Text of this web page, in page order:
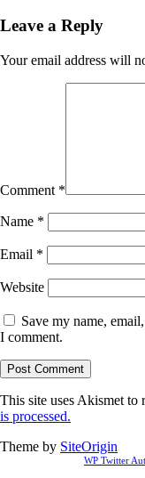
Leave a Reply
Your email address will
Comment *
Name *
Email *
Website
Save my name,
I comment.
This site uses Akismet to
is processed.
Theme by SiteOrigin
WP Twitter